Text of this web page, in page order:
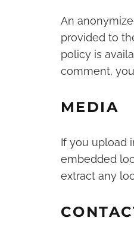
An
provided to
policy is
comment,
MEDIA
If you upload
embedded
extract any